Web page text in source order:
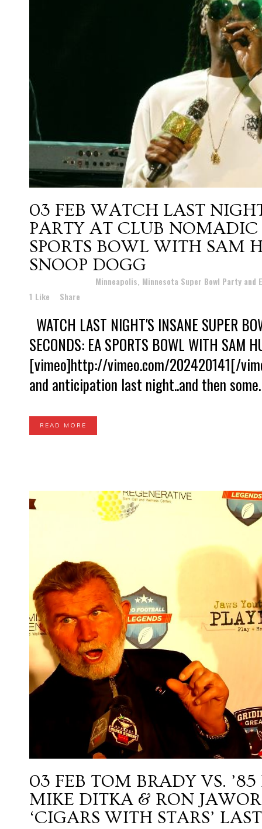
03 FEB WATCH LAST
PARTY AT CLUB
SPORTS BOWL WITH SAM
SNOOP DOGG
Minneapolis, Minnesota Super Bowl Party and
1 Like Share
WATCH LAST NIGHT'S INSANE SUPER
SECONDS: EA SPORTS BOWL WITH SAM
[vimeo]http://vimeo.com/202420141[/
and anticipation last night..and then
READ MORE
03 FEB TOM BRADY VS.
MIKE DITKA & RON
‘CIGARS WITH STARS’